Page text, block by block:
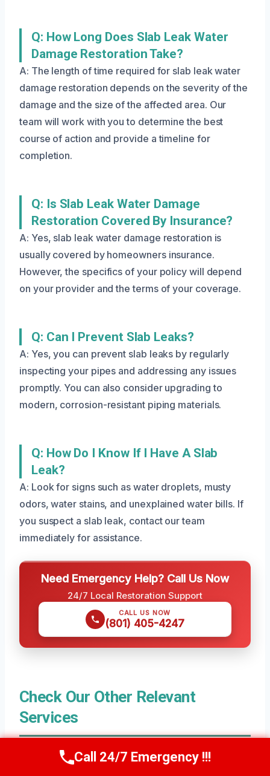
Q: How Long Does Slab Leak Water
Damage Restoration Take?
A: The length of time required for slab leak water
damage restoration depends on the severity of the
damage and the size of the affected area. Our
team will work with you to determine the best
course of action and provide a timeline for
completion.
Q: Is Slab Leak Water Damage
Restoration Covered By Insurance?
A: Yes, slab leak water damage restoration is
usually covered by homeowners insurance.
However, the specifics of your policy will depend
on your provider and the terms of your coverage.
Q: Can I Prevent Slab Leaks?
A: Yes, you can prevent slab leaks by regularly
inspecting your pipes and addressing any issues
promptly. You can also consider upgrading to
modern, corrosion-resistant piping materials.
Q: How Do I Know If I Have A Slab
Leak?
A: Look for signs such as water droplets, musty
odors, water stains, and unexplained water bills. If
you suspect a slab leak, contact our team
immediately for assistance.
Need Emergency Help? Call Us Now
24/7 Local Restoration Support
CALL US NOW
(801) 405-4247
Check Our Other Relevant
Services
Residential Water Damage Restoration in
Call Us Now(801) 405-4247
Call 24/7 Emergency !!!